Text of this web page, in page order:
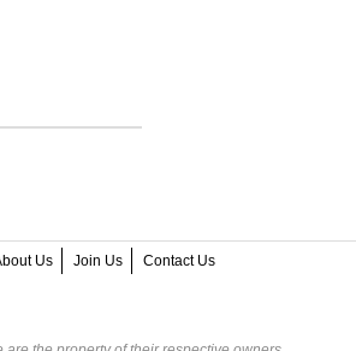
Us Join Us Contact Us